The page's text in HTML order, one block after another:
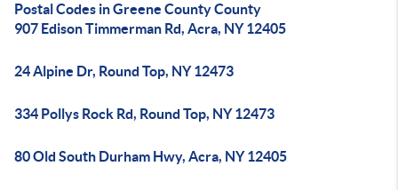
Postal Codes in Greene County County
907 Edison Timmerman Rd, Acra, NY 12405
24 Alpine Dr, Round Top, NY 12473
334 Pollys Rock Rd, Round Top, NY 12473
80 Old South Durham Hwy, Acra, NY 12405